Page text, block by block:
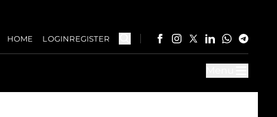
HOME LOGINREGISTER